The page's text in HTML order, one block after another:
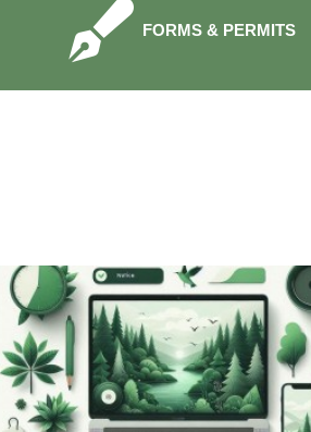
NAVIGATE TO
FORMS & PERMITS